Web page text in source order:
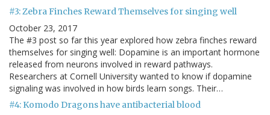
#3: Zebra Finches Reward Themselves for singing well
October 23, 2017
The #3 post so far this year explored how zebra finches reward
themselves for singing well: Dopamine is an important hormone
released from neurons involved in reward pathways.
Researchers at Cornell University wanted to know if dopamine
signaling was involved in how birds learn songs. Their…
#4: Komodo Dragons have antibacterial blood